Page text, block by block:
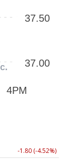
-1.80 (-4.52%)